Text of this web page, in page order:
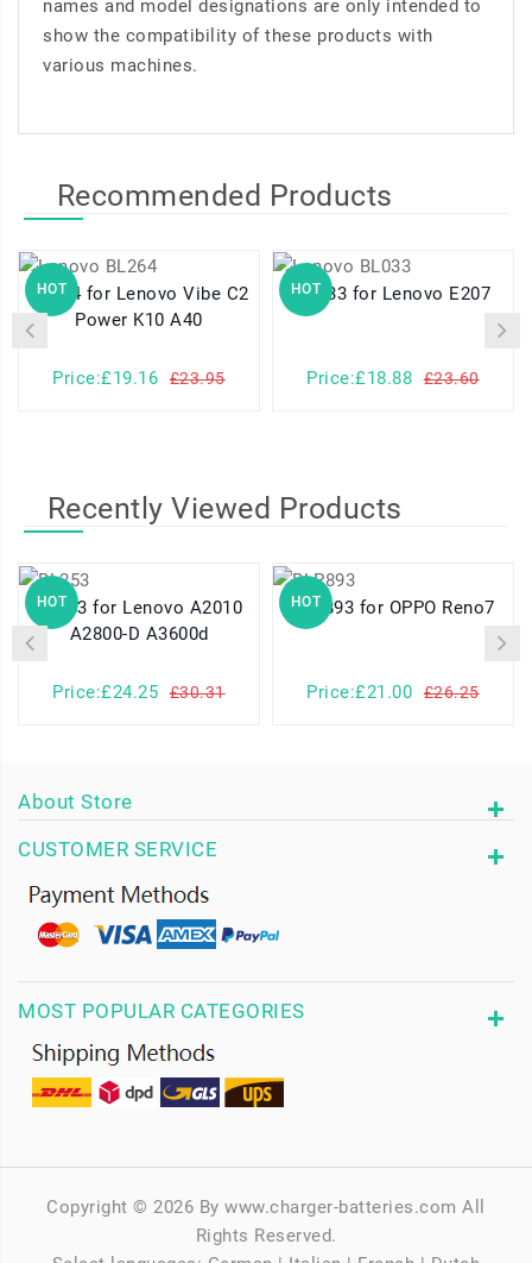
names and model designations are only intended to
show the compatibility of these products with
various machines.
Recommended Products
HOT
BL264 for Lenovo Vibe C2
Power K10 A40
Price:£19.16 £23.95
HOT BL033 for Lenovo E207
Price:£18.88 £23.60
Recently Viewed Products
HOT
BL253 for Lenovo A2010
A2800-D A3600d
Price:£24.25 £30.31
HOT BLP893 for OPPO Reno7
Price:£21.00 £26.25
About Store
CUSTOMER SERVICE
MOST POPULAR CATEGORIES
Copyright © 2026 By www.charger-batteries.com All
Rights Reserved.